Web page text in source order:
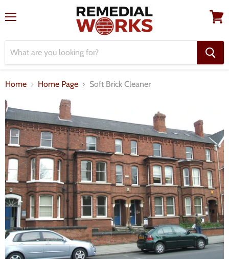
Home Home Page Soft Brick Cleaner